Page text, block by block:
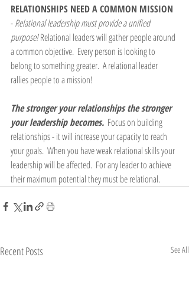
RELATIONSHIPS NEED A COMMON MISSION
- Relational leadership must provide a unified
purpose! Relational leaders will gather people around
a common objective.  Every person is looking to
belong to something greater.  A relational leader
rallies people to a mission!
The stronger your relationships the stronger
your leadership becomes.
  Focus on building
relationships - it will increase your capacity to reach
your goals.  When you have weak relational skills your
leadership will be affected.  For any leader to achieve
their maximum potential they must be relational.
Recent Posts See All